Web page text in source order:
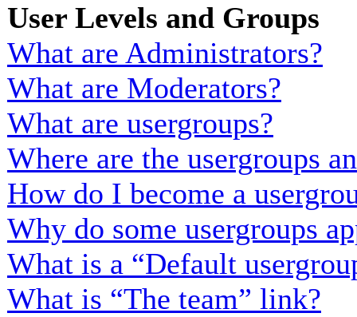
User Levels and Groups
What are Administrators?
What are Moderators?
What are usergroups?
Where are the usergroups
How do I become a
Why do some usergroups
What is a “Default
What is “The team” link?